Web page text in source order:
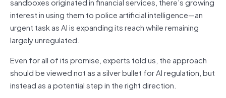
interest in using them to police artificial intelligence—an
urgent task as AI is expanding its reach while remaining
largely unregulated.
Even for all of its promise, experts told us, the approach
should be viewed not as a silver bullet for AI regulation, but
instead as a potential step in the right direction.